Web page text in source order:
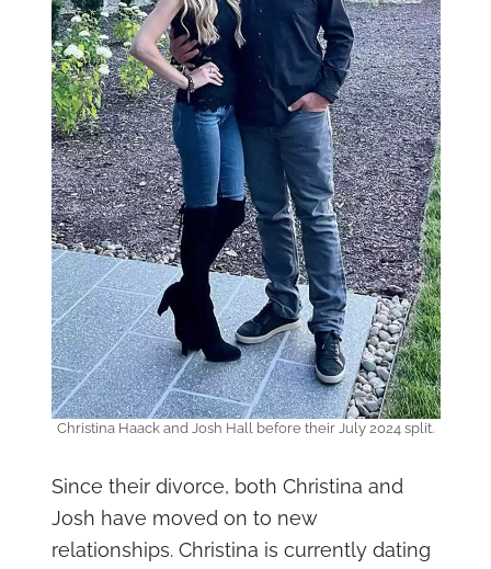
Christina Haack and Josh Hall before their July 2024 split.
Since their divorce, both Christina and
Josh have moved on to new
relationships. Christina is currently dating